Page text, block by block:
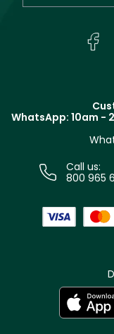
Yves Saint Laurent
Track your order
In-Store Services
Terms & Conditions
WhatsApp: 10am -
Call us:
800 965